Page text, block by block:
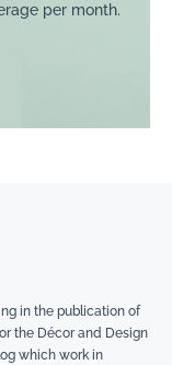
per month.
in the publication of
the Décor and Design
which work in